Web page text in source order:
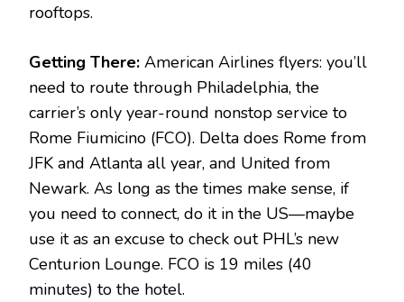
rooftops.
Getting There: American Airlines flyers: you’ll
need to route through Philadelphia, the
carrier’s only year-round nonstop service to
Rome Fiumicino (FCO). Delta does Rome from
JFK and Atlanta all year, and United from
Newark. As long as the times make sense, if
you need to connect, do it in the US—maybe
use it as an excuse to check out PHL’s new
Centurion Lounge. FCO is 19 miles (40
minutes) to the hotel.